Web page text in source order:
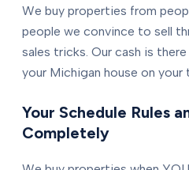
We buy properties from
people we convince to sell
sales tricks. Our cash is
your Michigan house on your
Your Schedule Rules
Completely